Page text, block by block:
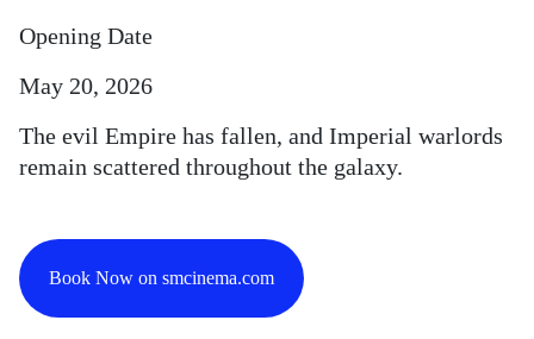
Opening Date
May 20, 2026
The evil Empire has fallen, and Imperial warlords
remain scattered throughout the galaxy.
Book Now on smcinema.com